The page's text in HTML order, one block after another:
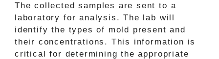
The collected samples are sent to a
laboratory for analysis. The lab will
identify the types of mold present and
their concentrations. This information is
critical for determining the appropriate